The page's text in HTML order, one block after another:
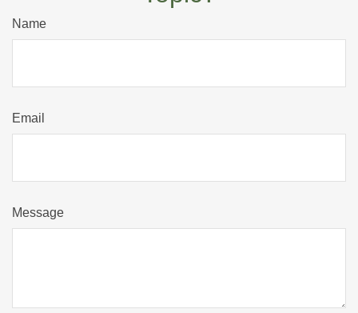
Name
Email
Message